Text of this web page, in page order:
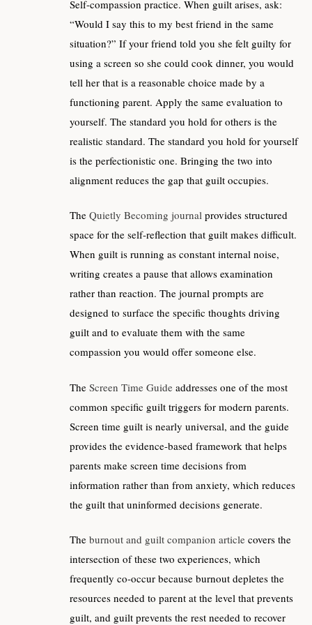
Self-compassion practice. When guilt arises, ask:
“Would I say this to my best friend in the same
situation?” If your friend told you she felt guilty for
using a screen so she could cook dinner, you would
tell her that is a reasonable choice made by a
functioning parent. Apply the same evaluation to
yourself. The standard you hold for others is the
realistic standard. The standard you hold for yourself
is the perfectionistic one. Bringing the two into
alignment reduces the gap that guilt occupies.
The Quietly Becoming journal provides structured
space for the self-reflection that guilt makes difficult.
When guilt is running as constant internal noise,
writing creates a pause that allows examination
rather than reaction. The journal prompts are
designed to surface the specific thoughts driving
guilt and to evaluate them with the same
compassion you would offer someone else.
The Screen Time Guide addresses one of the most
common specific guilt triggers for modern parents.
Screen time guilt is nearly universal, and the guide
provides the evidence-based framework that helps
parents make screen time decisions from
information rather than from anxiety, which reduces
the guilt that uninformed decisions generate.
The burnout and guilt companion article covers the
intersection of these two experiences, which
frequently co-occur because burnout depletes the
resources needed to parent at the level that prevents
guilt, and guilt prevents the rest needed to recover